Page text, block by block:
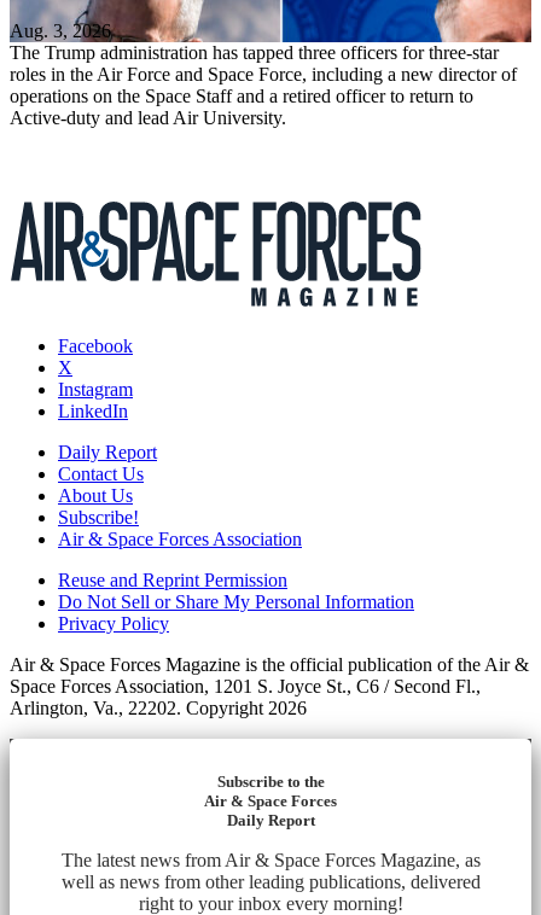
Aug. 3, 2026
The Trump administration has tapped three officers for three-star
roles in the Air Force and Space Force, including a new director of
operations on the Space Staff and a retired officer to return to
Active-duty and lead Air University.
Facebook
X
Instagram
LinkedIn
Daily Report
Contact Us
About Us
Subscribe!
Air & Space Forces Association
Reuse and Reprint Permission
Do Not Sell or Share My Personal Information
Privacy Policy
Air & Space Forces Magazine is the official publication of the Air &
Space Forces Association, 1201 S. Joyce St., C6 / Second Fl.,
Arlington, Va., 22202. Copyright 2026
Subscribe to the
Air & Space Forces
Daily Report
The latest news from Air & Space Forces Magazine, as
well as news from other leading publications, delivered
right to your inbox every morning!